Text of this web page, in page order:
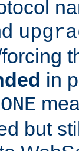
in
but